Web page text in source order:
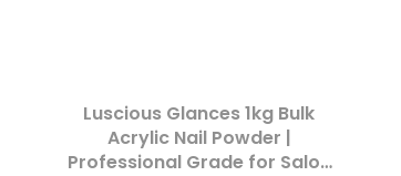
Luscious Glances 1kg Bulk
Acrylic Nail Powder |
Professional Grade for Salon